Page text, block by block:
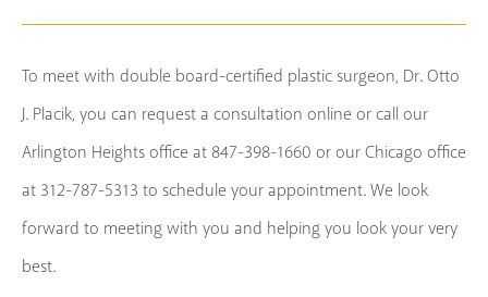
To meet with double board-certified plastic surgeon, Dr. Otto
J. Placik, you can request a consultation online or call our
Arlington Heights office at 847-398-1660 or our Chicago office
at 312-787-5313 to schedule your appointment. We look
forward to meeting with you and helping you look your very
best.